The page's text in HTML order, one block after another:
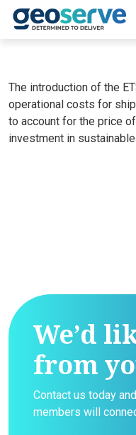
The introduction of the
operational costs for
to account for the price
investment in
We’d
from
Contact us today
members will